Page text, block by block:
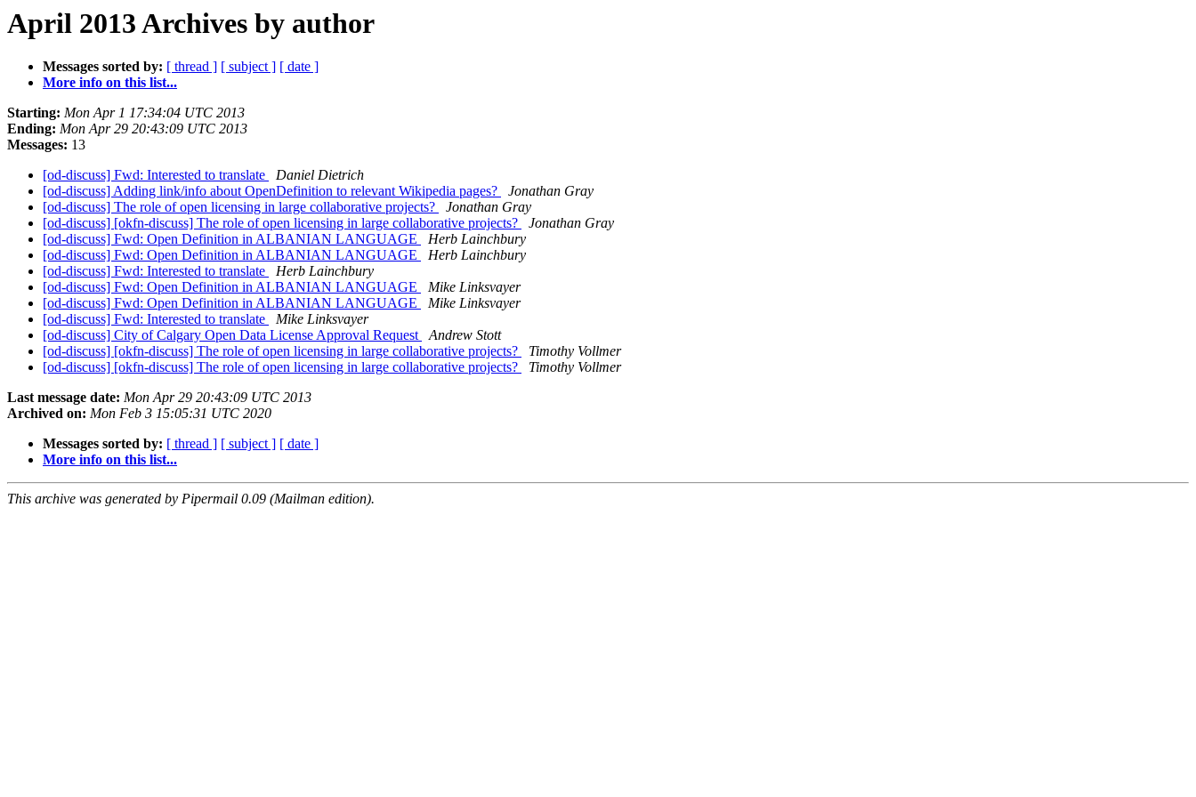
April 2013 Archives by author
Messages sorted by: [ thread ] [ subject ] [ date ]
More info on this list...
Starting: Mon Apr 1 17:34:04 UTC 2013
Ending: Mon Apr 29 20:43:09 UTC 2013
Messages: 13
[od-discuss] Fwd: Interested to translate
Daniel Dietrich
[od-discuss] Adding link/info about OpenDefinition to relevant Wikipedia pages?
Jonathan Gray
[od-discuss] The role of open licensing in large collaborative projects?
Jonathan Gray
[od-discuss] [okfn-discuss] The role of open licensing in large collaborative projects?
Jonathan Gray
[od-discuss] Fwd: Open Definition in ALBANIAN LANGUAGE
Herb Lainchbury
[od-discuss] Fwd: Open Definition in ALBANIAN LANGUAGE
Herb Lainchbury
[od-discuss] Fwd: Interested to translate
Herb Lainchbury
[od-discuss] Fwd: Open Definition in ALBANIAN LANGUAGE
Mike Linksvayer
[od-discuss] Fwd: Open Definition in ALBANIAN LANGUAGE
Mike Linksvayer
[od-discuss] Fwd: Interested to translate
Mike Linksvayer
[od-discuss] City of Calgary Open Data License Approval Request
Andrew Stott
[od-discuss] [okfn-discuss] The role of open licensing in large collaborative projects?
Timothy Vollmer
[od-discuss] [okfn-discuss] The role of open licensing in large collaborative projects?
Timothy Vollmer
Last message date: Mon Apr 29 20:43:09 UTC 2013
Archived on: Mon Feb 3 15:05:31 UTC 2020
Messages sorted by: [ thread ] [ subject ] [ date ]
More info on this list...
This archive was generated by Pipermail 0.09 (Mailman edition).